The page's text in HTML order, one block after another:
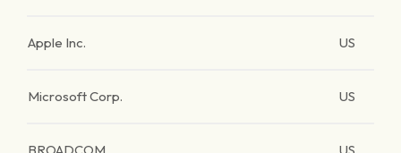
Apple Inc. US
Microsoft Corp. US